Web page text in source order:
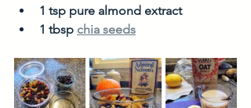
1 tsp pure almond extract
1 tbsp chia seeds